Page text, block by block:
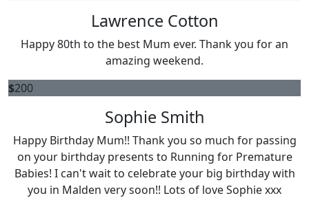
Lawrence Cotton
Happy 80th to the best Mum ever. Thank you for an
amazing weekend.
$200
Sophie Smith
Happy Birthday Mum!! Thank you so much for passing
on your birthday presents to Running for Premature
Babies! I can't wait to celebrate your big birthday with
you in Malden very soon!! Lots of love Sophie xxx